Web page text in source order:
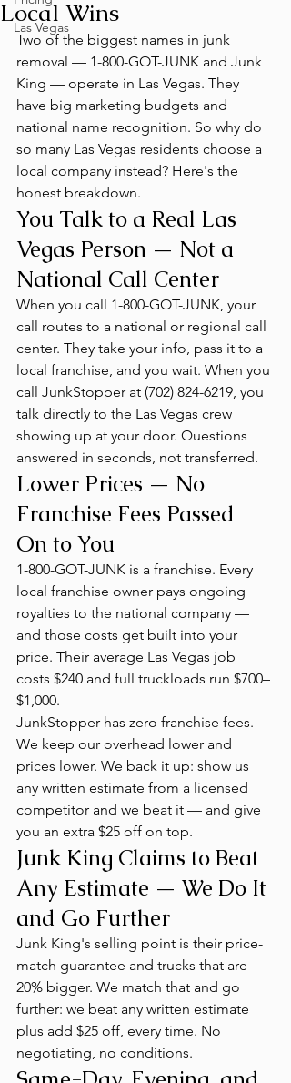
Las Vegas
Local Wins
Two of the biggest names in junk
removal — 1-800-GOT-JUNK and Junk
King — operate in Las Vegas. They
have big marketing budgets and
national name recognition. So why do
so many Las Vegas residents choose a
local company instead? Here's the
honest breakdown.
You Talk to a Real Las
Vegas Person — Not a
National Call Center
When you call 1-800-GOT-JUNK, your
call routes to a national or regional call
center. They take your info, pass it to a
local franchise, and you wait. When you
call JunkStopper at (702) 824-6219, you
talk directly to the Las Vegas crew
showing up at your door. Questions
answered in seconds, not transferred.
Lower Prices — No
Franchise Fees Passed
On to You
1-800-GOT-JUNK is a franchise. Every
local franchise owner pays ongoing
royalties to the national company —
and those costs get built into your
price. Their average Las Vegas job
costs $240 and full truckloads run $700–
$1,000.
JunkStopper has zero franchise fees.
We keep our overhead lower and
prices lower. We back it up: show us
any written estimate from a licensed
competitor and we beat it — and give
you an extra $25 off on top.
Junk King Claims to Beat
Any Estimate — We Do It
and Go Further
Junk King's selling point is their price-
match guarantee and trucks that are
20% bigger. We match that and go
further: we beat any written estimate
plus add $25 off, every time. No
negotiating, no conditions.